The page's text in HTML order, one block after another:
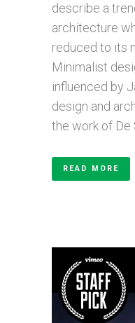
describe a
architecture
reduced to its
Minimalist
influenced by
design and
the work of De
READ MORE